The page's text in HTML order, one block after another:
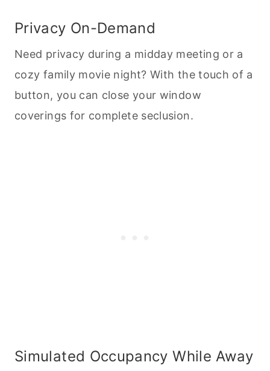
Privacy On-Demand
Need privacy during a midday meeting or a
cozy family movie night? With the touch of a
button, you can close your window
coverings for complete seclusion.
Simulated Occupancy While Away